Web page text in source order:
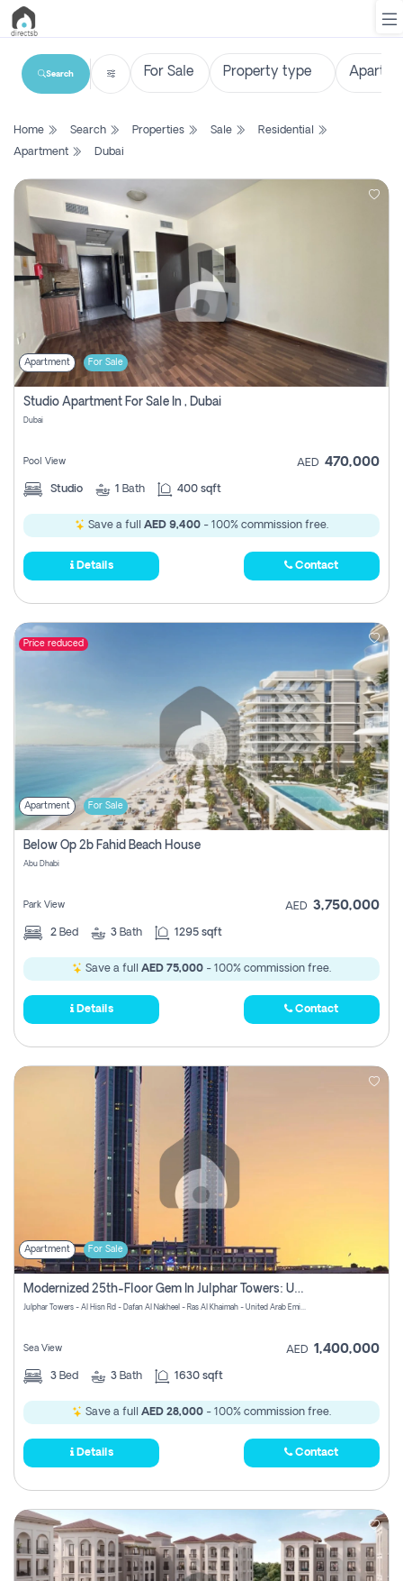
List
Search
Property
New
Projects
Contact
Login
Register
Search
Home Search Properties Sale
Residential
Apartment
Dubai
Apartment For Sale
Studio Apartment For Sale In , Dubai
Dubai
Pool View AED 470,000
Studio 1 Bath 400 sqft
Save a full AED 9,400 - 100% commission free.
Details Contact
Price reduced
Apartment For Sale
Below Op 2b Fahid Beach House
Abu Dhabi
Park View AED 3,750,000
2 Bed 3 Bath 1295 sqft
Save a full AED 75,000 - 100% commission free.
Details Contact
Apartment For Sale
Modernized 25th-Floor Gem In Julphar Towers: Unmatched Views
Julphar Towers - Al Hisn Rd - Dafan Al Nakheel - Ras Al Khaimah - United Arab Emirates
Sea View AED 1,400,000
3 Bed 3 Bath 1630 sqft
Save a full AED 28,000 - 100% commission free.
Details Contact